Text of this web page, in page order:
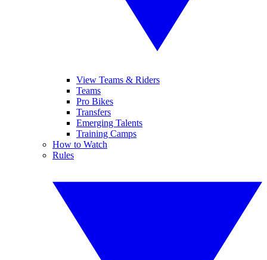
View Teams & Riders
Teams
Pro Bikes
Transfers
Emerging Talents
Training Camps
How to Watch
Rules